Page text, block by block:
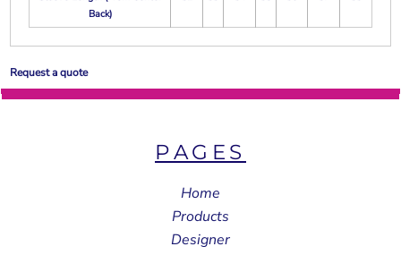
Back)
Request a quote
PAGES
Home
Products
Designer